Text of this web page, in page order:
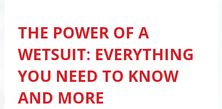
THE POWER OF A
WETSUIT: EVERYTHING
YOU NEED TO KNOW
AND MORE